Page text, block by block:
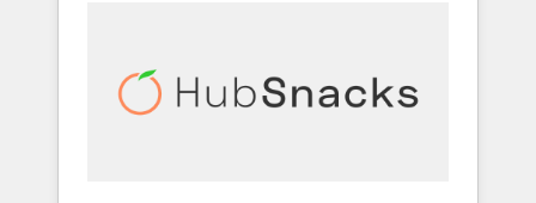
insights. Operating in five countries—Brazil,
UAE (Abu Dhabi/Dubai/Sharjah), Mexico,